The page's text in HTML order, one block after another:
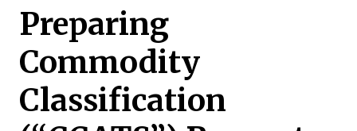
Preparing
Commodity
Classification